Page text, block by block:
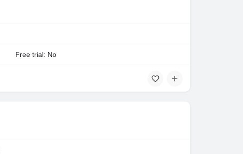
Free trial: No